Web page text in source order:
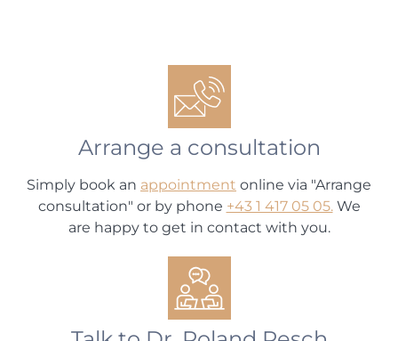
Arrange a consultation
Simply book an appointment online via "Arrange
consultation" or by phone +43 1 417 05 05.We
are happy to get in contact with you.